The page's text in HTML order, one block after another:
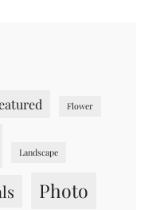
Flower
Landscape
Photo